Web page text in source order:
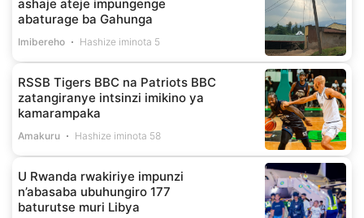
ashaje ateje impungenge
abaturage ba Gahunga
Imibereho Hashize iminota 5
RSSB Tigers BBC na Patriots BBC
zatangiranye intsinzi imikino ya
kamarampaka
Amakuru Hashize iminota 58
U Rwanda rwakiriye impunzi
n’abasaba ubuhungiro 177
baturutse muri Libya